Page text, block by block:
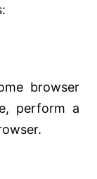
browser
perform a